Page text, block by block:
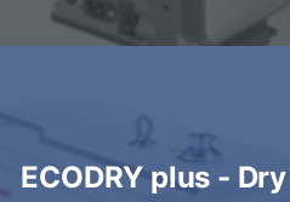
ECODRY plus -